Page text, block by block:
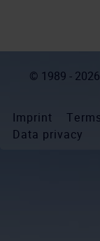
© 1989 -
Imprint
Data privacy